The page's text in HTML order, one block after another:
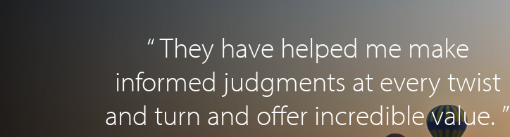
“ They have helped me make
informed judgments at every twist
and turn and offer incredible value. ”